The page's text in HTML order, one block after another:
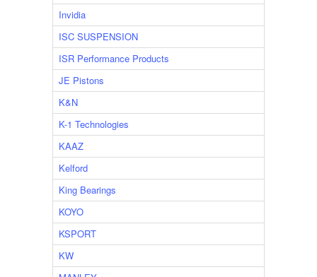
Invidia
ISC SUSPENSION
ISR Performance Products
JE Pistons
K&N
K-1 Technologies
KAAZ
Kelford
King Bearings
KOYO
KSPORT
KW